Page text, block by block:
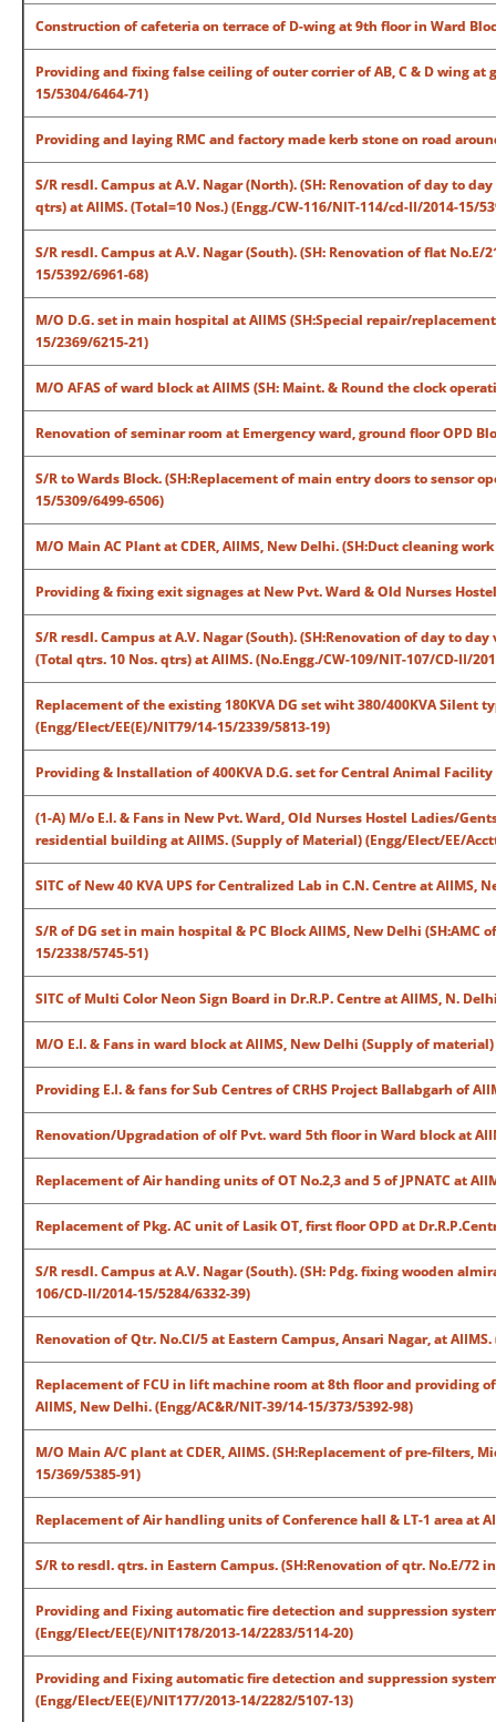
Construction of cafeteria on terrace of D-wing at 9th floor in Ward
Providing and fixing false ceiling of outer corrier of AB, C & D wing at
15/5304/6464-71)
Providing and laying RMC and factory made kerb stone on road
S/R resdl. Campus at A.V. Nagar (North). (SH: Renovation of day to
qtrs) at AIIMS. (Total=10 Nos.) (Engg./CW-116/NIT-114/cd-II/2014-15/
S/R resdl. Campus at A.V. Nagar (South). (SH: Renovation of flat
15/5392/6961-68)
M/O D.G. set in main hospital at AIIMS (SH:Special repair/
15/2369/6215-21)
M/O AFAS of ward block at AIIMS (SH: Maint. & Round the clock
Renovation of seminar room at Emergency ward, ground floor OPD
S/R to Wards Block. (SH:Replacement of main entry doors to sensor
15/5309/6499-6506)
M/O Main AC Plant at CDER, AIIMS, New Delhi. (SH:Duct cleaning
Providing & fixing exit signages at New Pvt. Ward & Old Nurses
S/R resdl. Campus at A.V. Nagar (South). (SH:Renovation of day to
(Total qtrs. 10 Nos. qtrs) at AIIMS. (No.Engg./CW-109/NIT-107/CD-II/
Replacement of the existing 180KVA DG set wiht 380/400KVA Silent
(Engg/Elect/EE(E)/NIT79/14-15/2339/5813-19)
Providing & Installation of 400KVA D.G. set for Central Animal
(1-A) M/o E.I. & Fans in New Pvt. Ward, Old Nurses Hostel Ladies/
residential building at AIIMS. (Supply of Material) (Engg/Elect/EE/
SITC of New 40 KVA UPS for Centralized Lab in C.N. Centre at AIIMS,
S/R of DG set in main hospital & PC Block AIIMS, New Delhi (SH:AMC
15/2338/5745-51)
SITC of Multi Color Neon Sign Board in Dr.R.P. Centre at AIIMS, N.
M/O E.I. & Fans in ward block at AIIMS, New Delhi (Supply of
Providing E.I. & fans for Sub Centres of CRHS Project Ballabgarh of
Renovation/Upgradation of olf Pvt. ward 5th floor in Ward block at
Replacement of Air handing units of OT No.2,3 and 5 of JPNATC at
Replacement of Pkg. AC unit of Lasik OT, first floor OPD at
S/R resdl. Campus at A.V. Nagar (South). (SH: Pdg. fixing wooden
106/CD-II/2014-15/5284/6332-39)
Renovation of Qtr. No.CI/5 at Eastern Campus, Ansari Nagar, at
Replacement of FCU in lift machine room at 8th floor and providing
AIIMS, New Delhi. (Engg/AC&R/NIT-39/14-15/373/5392-98)
M/O Main A/C plant at CDER, AIIMS. (SH:Replacement of pre-filters,
15/369/5385-91)
Replacement of Air handling units of Conference hall & LT-1 area at
S/R to resdl. qtrs. in Eastern Campus. (SH:Renovation of qtr. No.E/72
Providing and Fixing automatic fire detection and suppression
(Engg/Elect/EE(E)/NIT178/2013-14/2283/5114-20)
Providing and Fixing automatic fire detection and suppression
(Engg/Elect/EE(E)/NIT177/2013-14/2282/5107-13)